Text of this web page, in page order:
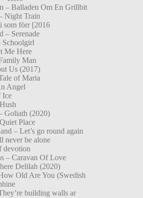
– Balladen Om En Grillbit
Night Train
som förr [2016
– Serenade
Schoolgirl
Me Here
Man
Us (2017)
of Maria
Angel
Ice
Goliath (2020)
Place
– Let’s go round again
never be alone
devotion
– Caravan Of Love
Delilah (2020)
Old Are You (Swedish
building walls ar